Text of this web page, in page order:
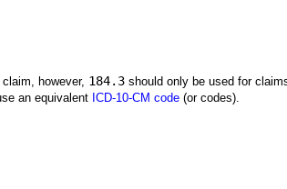
however, 184.3 should only be used for
an equivalent ICD-10-CM code (or codes).